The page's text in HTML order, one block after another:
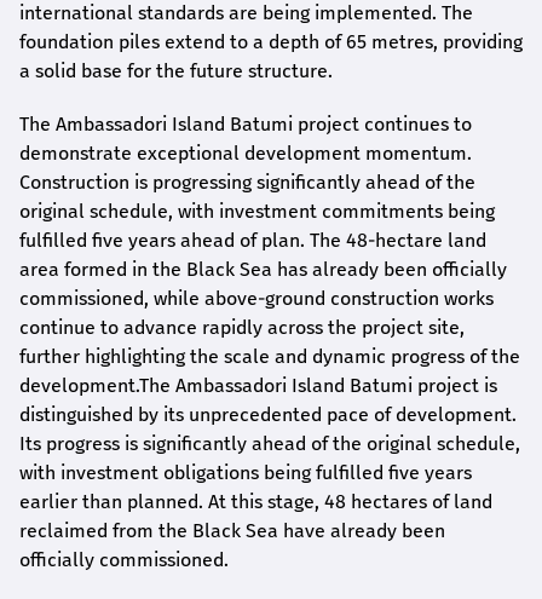
international standards are being implemented. The
foundation piles extend to a depth of 65 metres, providing
a solid base for the future structure.
The Ambassadori Island Batumi project continues to
demonstrate exceptional development momentum.
Construction is progressing significantly ahead of the
original schedule, with investment commitments being
fulfilled five years ahead of plan. The 48-hectare land
area formed in the Black Sea has already been officially
commissioned, while above-ground construction works
continue to advance rapidly across the project site,
further highlighting the scale and dynamic progress of the
development.The Ambassadori Island Batumi project is
distinguished by its unprecedented pace of development.
Its progress is significantly ahead of the original schedule,
with investment obligations being fulfilled five years
earlier than planned. At this stage, 48 hectares of land
reclaimed from the Black Sea have already been
officially commissioned.